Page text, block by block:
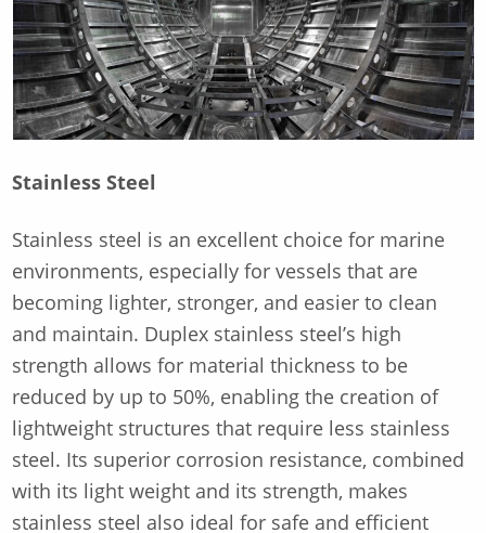
Stainless Steel
Stainless steel is an excellent choice for marine
environments, especially for vessels that are
becoming lighter, stronger, and easier to clean
and maintain. Duplex stainless steel’s high
strength allows for material thickness to be
reduced by up to 50%, enabling the creation of
lightweight structures that require less stainless
steel. Its superior corrosion resistance, combined
with its light weight and its strength, makes
stainless steel also ideal for safe and efficient